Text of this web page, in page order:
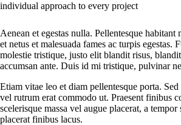
individual approach to every project
Aenean et egestas nulla. Pellentesque habitant
et netus et malesuada fames ac turpis egestas.
molestie tristique, justo elit blandit risus,
accumsan ante. Duis id mi tristique, pulvinar
Etiam vitae leo et diam pellentesque porta.
vel rutrum erat commodo ut. Praesent finibus
scelerisque massa vel augue placerat, a
placerat finibus lacus.